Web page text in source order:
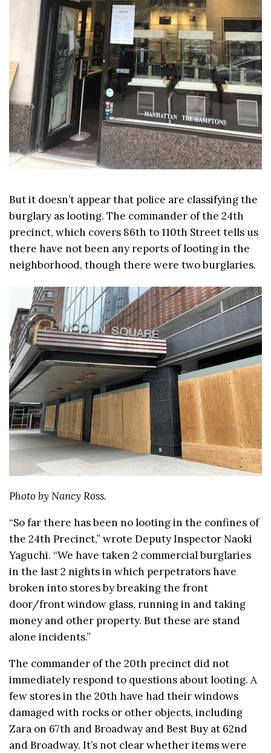
But it doesn’t appear that police are classifying the
burglary as looting. The commander of the 24th
precinct, which covers 86th to 110th Street tells us
there have not been any reports of looting in the
neighborhood, though there were two burglaries.
Photo by Nancy Ross.
“So far there has been no looting in the confines of
the 24th Precinct,” wrote Deputy Inspector Naoki
Yaguchi. “We have taken 2 commercial burglaries
in the last 2 nights in which perpetrators have
broken into stores by breaking the front
door/front window glass, running in and taking
money and other property. But these are stand
alone incidents.”
The commander of the 20th precinct did not
immediately respond to questions about looting. A
few stores in the 20th have had their windows
damaged with rocks or other objects, including
Zara on 67th and Broadway and Best Buy at 62nd
and Broadway. It’s not clear whether items were